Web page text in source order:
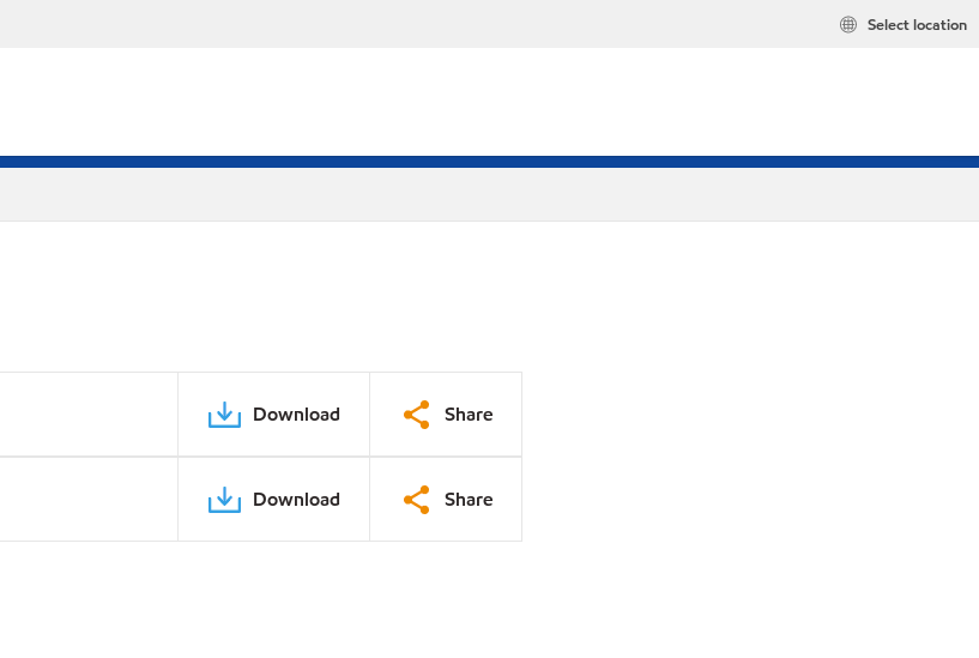
Select location
Download Share
Download Share